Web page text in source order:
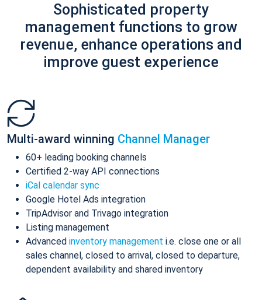
Sophisticated property
management functions to grow
revenue, enhance operations and
improve guest experience
Multi-award winning Channel Manager
60+ leading booking channels
Certified 2-way API connections
iCal calendar sync
Google Hotel Ads integration
TripAdvisor and Trivago integration
Listing management
Advanced inventory management i.e. close one or all
sales channel, closed to arrival, closed to departure,
dependent availability and shared inventory